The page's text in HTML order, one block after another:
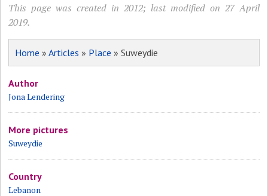
This page was created in 2012; last modified on 27 April
2019.
Home »Articles » Place » Suweydie
Author
Jona Lendering
More pictures
Suweydie
Country
Lebanon